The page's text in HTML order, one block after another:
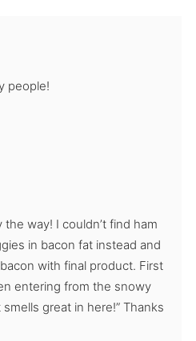
people!
way! I couldn’t find ham
in bacon fat instead and
with final product. First
entering from the snowy
great in here!” Thanks